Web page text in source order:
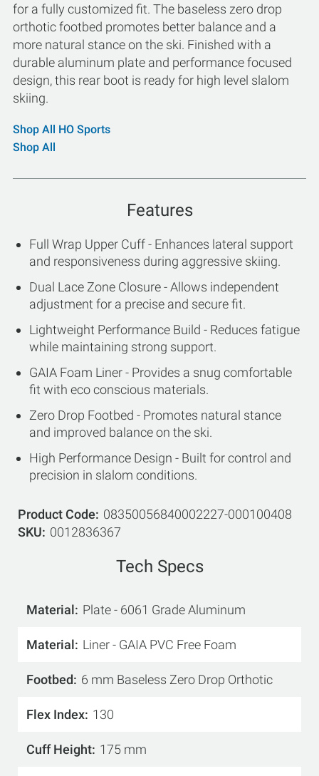
for a fully customized fit. The baseless zero drop
orthotic footbed promotes better balance and a
more natural stance on the ski. Finished with a
durable aluminum plate and performance focused
design, this rear boot is ready for high level slalom
skiing.
Shop All HO Sports
Shop All
Features
Full Wrap Upper Cuff - Enhances lateral support
and responsiveness during aggressive skiing.
Dual Lace Zone Closure - Allows independent
adjustment for a precise and secure fit.
Lightweight Performance Build - Reduces fatigue
while maintaining strong support.
GAIA Foam Liner - Provides a snug comfortable
fit with eco conscious materials.
Zero Drop Footbed - Promotes natural stance
and improved balance on the ski.
High Performance Design - Built for control and
precision in slalom conditions.
Product Code
08350056840002227-000100408
SKU
0012836367
Tech Specs
Material Plate - 6061 Grade Aluminum
Material Liner - GAIA PVC Free Foam
Footbed 6 mm Baseless Zero Drop Orthotic
Flex Index 130
Cuff Height 175 mm